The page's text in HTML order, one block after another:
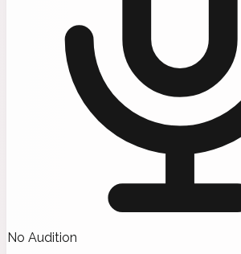
No Audition